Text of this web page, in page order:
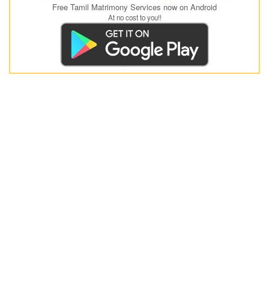
Free Tamil Matrimony Services now on Android
At no cost to you!!